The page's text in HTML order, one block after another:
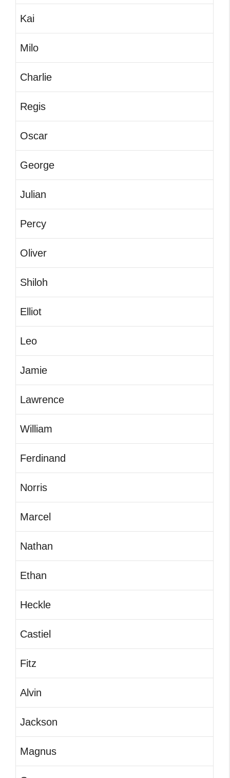
Kai
Milo
Charlie
Regis
Oscar
George
Julian
Percy
Oliver
Shiloh
Elliot
Leo
Jamie
Lawrence
William
Ferdinand
Norris
Marcel
Nathan
Ethan
Heckle
Castiel
Fitz
Alvin
Jackson
Magnus